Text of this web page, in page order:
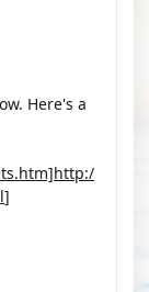
Here's a
]